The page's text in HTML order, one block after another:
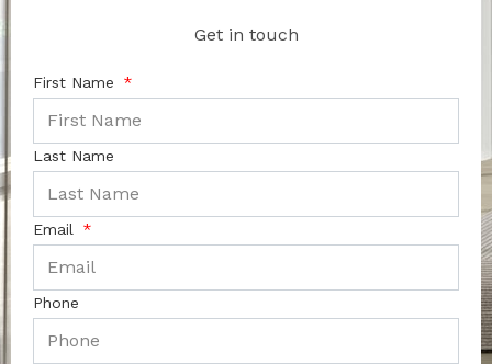
Get in touch
First Name
Last Name
Email
Phone